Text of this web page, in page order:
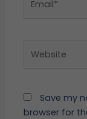
Save my
browser for